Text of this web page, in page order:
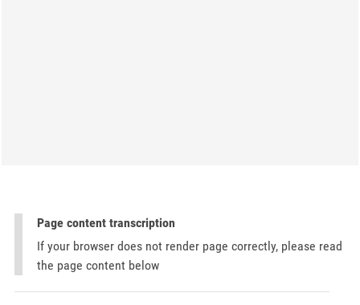
Page content transcription
If your browser does not render page correctly, please read
the page content below